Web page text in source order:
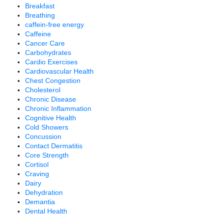
Breakfast
Breathing
caffein-free energy
Caffeine
Cancer Care
Carbohydrates
Cardio Exercises
Cardiovascular Health
Chest Congestion
Cholesterol
Chronic Disease
Chronic Inflammation
Cognitive Health
Cold Showers
Concussion
Contact Dermatitis
Core Strength
Cortisol
Craving
Dairy
Dehydration
Demantia
Dental Health